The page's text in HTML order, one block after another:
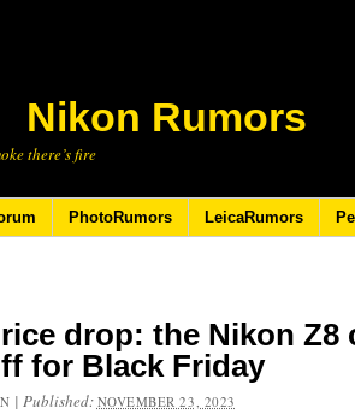
Nikon Rumors
there’s fire
PhotoRumors LeicaRumors
drop: the Nikon Z8
for Black Friday
| Published: NOVEMBER 23, 2023